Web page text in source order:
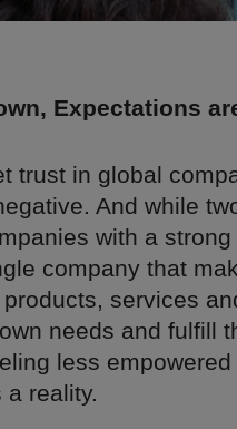
Expectations
trust in global
And while
with a strong
company that
services
needs and fulfill
less
a reality.